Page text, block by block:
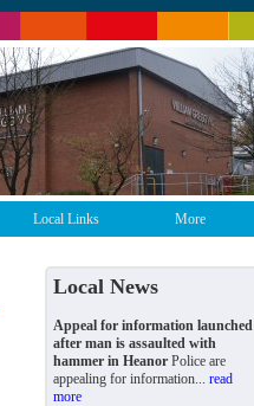
Local Links More
Local News
Appeal for information launched
after man is assaulted with
hammer in Heanor Police are
appealing for information... read
more